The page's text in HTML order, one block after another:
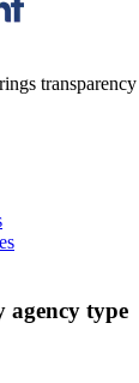
agency type